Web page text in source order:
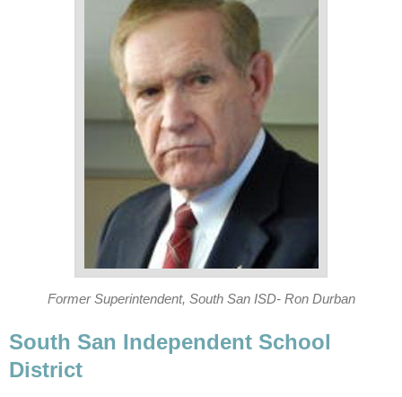
South San Independent School